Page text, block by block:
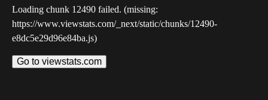
Loading chunk 12490 failed. (missing:
https://www.viewstats.com/_next/static/chunks/12490-
e8dc5e29d96e84ba.js)
Go to viewstats.com